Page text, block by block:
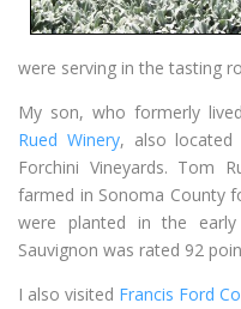
were serving in the tasting
My son, who formerly
Rued Winery, also located
Forchini Vineyards. Tom
farmed in Sonoma County
were planted in the
Sauvignon was rated 92
I also visited Francis Ford